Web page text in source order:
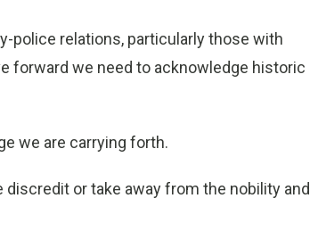
police relations, particularly those with
forward we need to acknowledge historic
we are carrying forth.
or take away from the nobility and